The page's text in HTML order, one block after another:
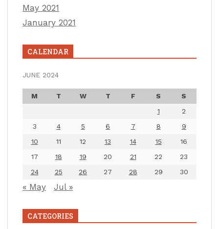
May 2021
January 2021
CALENDAR
JUNE 2024
M T W T F S
S
1
2
3
4 5 6 7 8
9
10
11 12 13 14 15
16
17
18 19 20 21 22
23
24
25 26 27 28 29 30
« May Jul »
CATEGORIES